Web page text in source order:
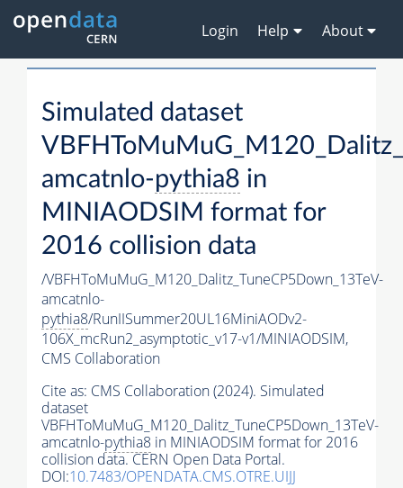
Login Help About
Simulated dataset
amcatnlo-pythia8 in
MINIAODSIM format for
2016 collision data
/VBFHToMuMuG_M120_Dalitz_TuneCP5Down_13TeV-
amcatnlo-
pythia8/RunIISummer20UL16MiniAODv2-
106X_mcRun2_asymptotic_v17-v1/MINIAODSIM,
CMS Collaboration
Cite as: CMS Collaboration (2024). Simulated
dataset
VBFHToMuMuG_M120_Dalitz_TuneCP5Down_13TeV-
amcatnlo-pythia8 in MINIAODSIM format for 2016
collision data. CERN Open Data Portal.
DOI:10.7483/OPENDATA.CMS.OTRE.UIJJ